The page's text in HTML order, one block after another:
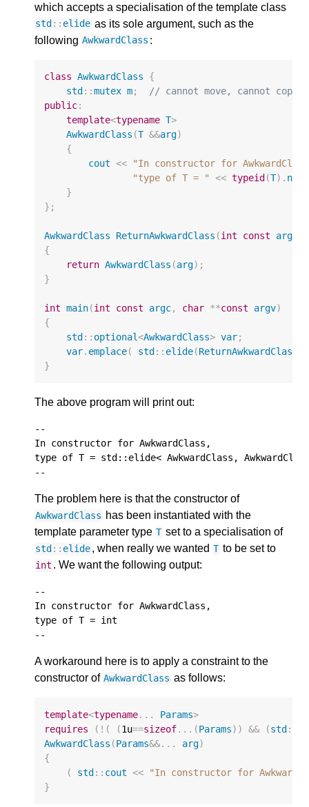
which accepts a specialisation of the template class
std :: elide as its sole argument, such as the
following AwkwardClass :
class AwkwardClass
{
std ::mutex m;
// cannot move, cannot copy
public:
template<typename T>
AwkwardClass (T &&arg)
{
cout <<
"In constructor for
"type of T = "
<< typeid (T). name
}
};
AwkwardClass ReturnAwkwardClass (int const arg
{
return AwkwardClass (arg);
}
int main(int const argc, char **const argv)
{
std :: optional<AwkwardClass> var;
var. emplace( std :: elide(ReturnAwkwardClass
}
The above program will print out:
--
In constructor for AwkwardClass,
type of T = std::elide< AwkwardClass,
The problem here is that the constructor of
AwkwardClass has been instantiated with the
template parameter type T set to a specialisation of
std :: elide, when really we wanted T to be set to
int . We want the following output:
--
In constructor for AwkwardClass,
type of T = int
A workaround here is to apply a constraint to the
constructor of AwkwardClass as follows:
template<typename... Params>
requires
( ! ( (1u==sizeof...(Params)) && (std ::
AwkwardClass (Params&&... arg)
{
(
std :: cout <<
"In constructor for
}